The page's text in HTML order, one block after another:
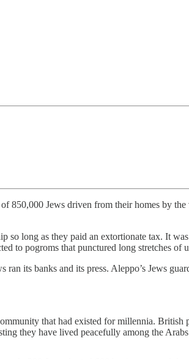
850,000 Jews driven from their homes by
so long as they paid an extortionate tax. It
to pogroms that punctured long stretches of
its banks and its press. Aleppo’s Jews
that had existed for millennia. British
they have lived peacefully among the